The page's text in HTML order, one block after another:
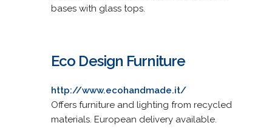
bases with glass tops.
Eco Design Furniture
http://www.ecohandmade.it/
Offers furniture and lighting from recycled
materials. European delivery available.